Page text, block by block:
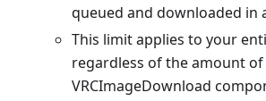
queued and downloaded in
This limit applies to your
regardless of the amount of
VRCImageDownload